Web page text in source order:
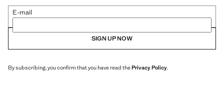
E-mail
SIGN UP NOW
By subscribing, you confirm that you have read thePrivacy Policy.